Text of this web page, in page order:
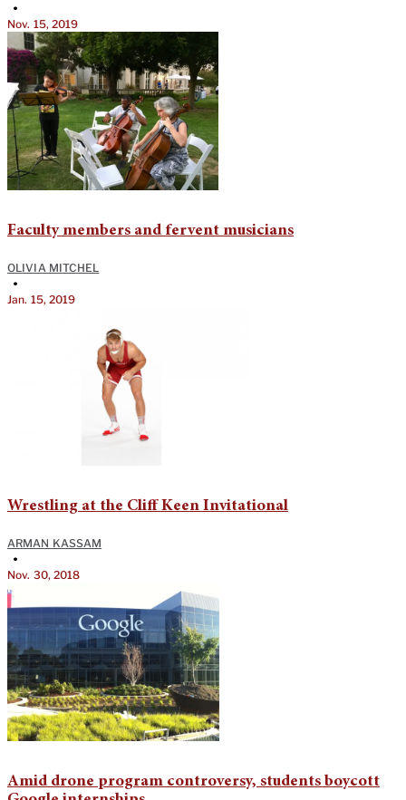
•
Nov. 15, 2019
Faculty members and fervent musicians
OLIVIA MITCHEL
•
Jan. 15, 2019
Wrestling at the Cliff Keen Invitational
ARMAN KASSAM
•
Nov. 30, 2018
Amid drone program controversy, students boycott